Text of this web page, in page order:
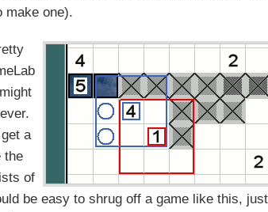
make one).
a
the
of
be easy to shrug off a game like this, just